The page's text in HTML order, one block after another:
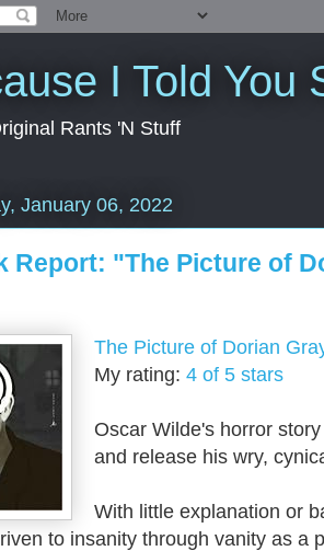
I Told You
Rants 'N Stuff
January 06, 2022
Report: "The Picture of
The Picture of Dorian
My rating: 4 of 5 stars
Oscar Wilde's horror
and release his wry,
With little explanation or
to insanity through vanity as a